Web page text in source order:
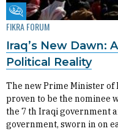
Fikra Forum
FIKRA FORUM
Iraq’s New Dawn:
Political Reality
The new Prime Minister
proven to be the nominee
the 7 th Iraqi government
government, sworn in on